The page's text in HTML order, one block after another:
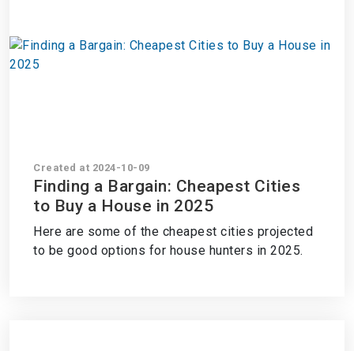
Created at 2024-10-09
Finding a Bargain: Cheapest Cities
to Buy a House in 2025
Here are some of the cheapest cities projected
to be good options for house hunters in 2025.